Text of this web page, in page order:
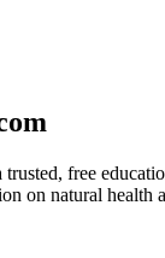
free
on natural health